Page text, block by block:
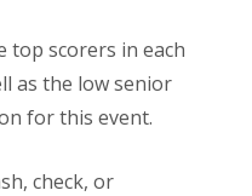
top scorers in each
as the low senior
for this event.
check, or